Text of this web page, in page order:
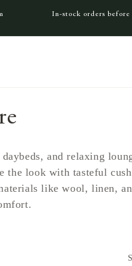
In-stock orders
and relaxing
the look with tasteful
like wool, linen,